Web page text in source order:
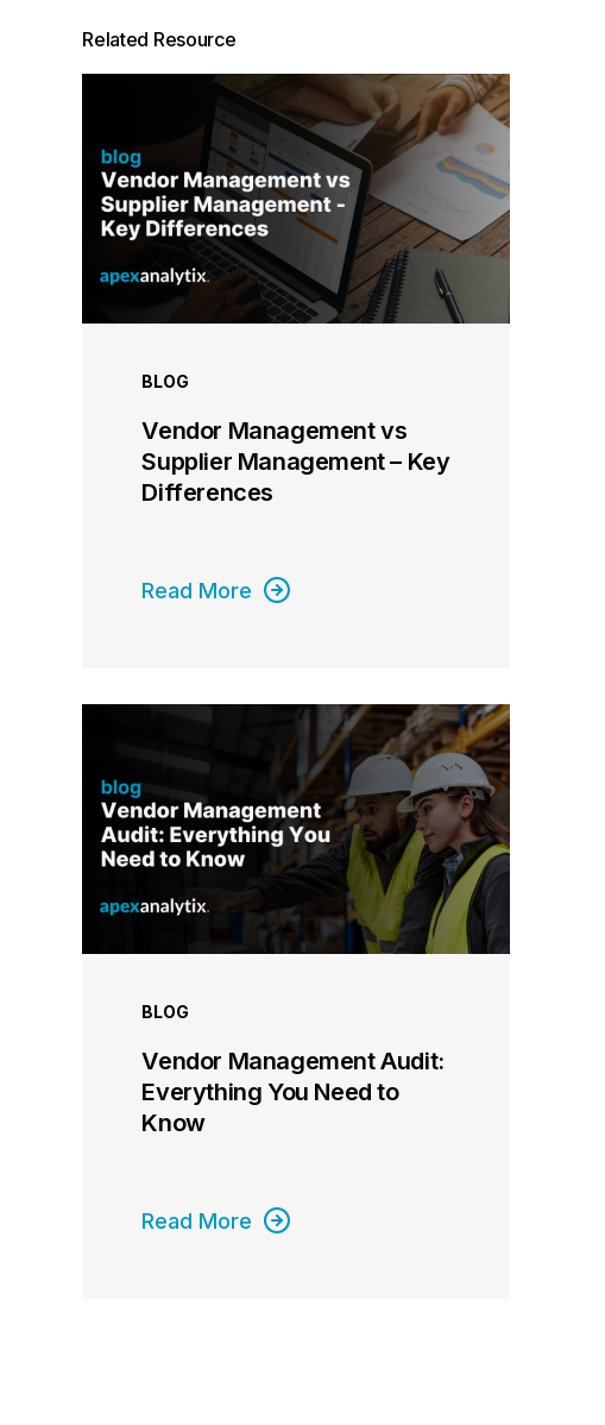
Related Resource
BLOG
Vendor Management vs
Supplier Management – Key
Differences
Read More
BLOG
Vendor Management Audit:
Everything You Need to
Know
Read More